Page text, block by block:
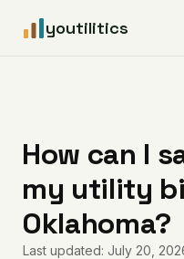
youtilitics
Articles
Coverage
How can I
my utility
Oklahoma?
Last updated: July 20,